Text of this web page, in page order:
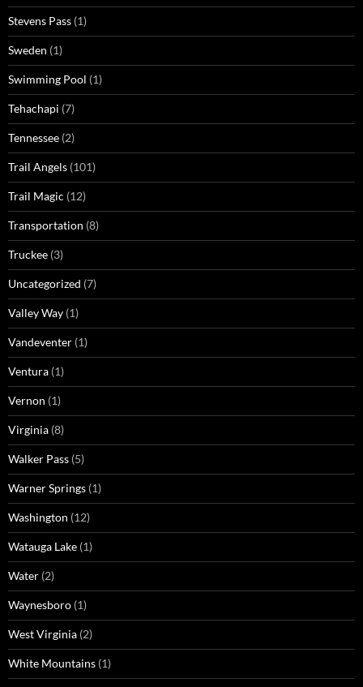
Stevens Pass (1)
Sweden (1)
Swimming Pool (1)
Tehachapi (7)
Tennessee (2)
Trail Angels (101)
Trail Magic (12)
Transportation (8)
Truckee (3)
Uncategorized (7)
Valley Way (1)
Vandeventer (1)
Ventura (1)
Vernon (1)
Virginia (8)
Walker Pass (5)
Warner Springs (1)
Washington (12)
Watauga Lake (1)
Water (2)
Waynesboro (1)
West Virginia (2)
White Mountains (1)